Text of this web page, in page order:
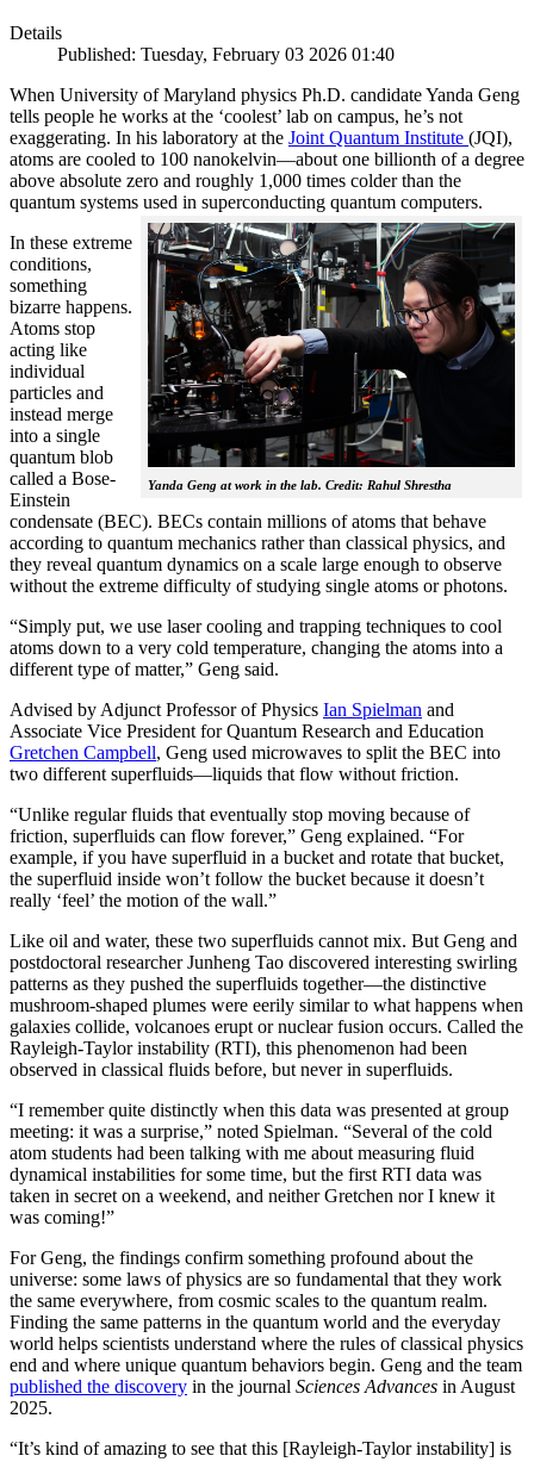
Details
Published: Tuesday, February 03 2026 01:40
When University of Maryland physics Ph.D. candidate Yanda Geng
tells people he works at the ‘coolest’ lab on campus, he’s not
exaggerating. In his laboratory at the Joint Quantum Institute (JQI),
atoms are cooled to 100 nanokelvin—about one billionth of a degree
above absolute zero and roughly 1,000 times colder than the
quantum systems used in superconducting quantum computers.
Yanda Geng at work in the lab. Credit: Rahul Shrestha
In these extreme
conditions,
something
bizarre happens.
Atoms stop
acting like
individual
particles and
instead merge
into a single
quantum blob
called a Bose-
Einstein
condensate (BEC). BECs contain millions of atoms that behave
according to quantum mechanics rather than classical physics, and
they reveal quantum dynamics on a scale large enough to observe
without the extreme difficulty of studying single atoms or photons.
“Simply put, we use laser cooling and trapping techniques to cool
atoms down to a very cold temperature, changing the atoms into a
different type of matter,” Geng said.
Advised by Adjunct Professor of Physics Ian Spielman and
Associate Vice President for Quantum Research and Education
Gretchen Campbell, Geng used microwaves to split the BEC into
two different superfluids—liquids that flow without friction.
“Unlike regular fluids that eventually stop moving because of
friction, superfluids can flow forever,” Geng explained. “For
example, if you have superfluid in a bucket and rotate that bucket,
the superfluid inside won’t follow the bucket because it doesn’t
really ‘feel’ the motion of the wall.”
Like oil and water, these two superfluids cannot mix. But Geng and
postdoctoral researcher Junheng Tao discovered interesting swirling
patterns as they pushed the superfluids together—the distinctive
mushroom-shaped plumes were eerily similar to what happens when
galaxies collide, volcanoes erupt or nuclear fusion occurs. Called the
Rayleigh-Taylor instability (RTI), this phenomenon had been
observed in classical fluids before, but never in superfluids.
“I remember quite distinctly when this data was presented at group
meeting: it was a surprise,” noted Spielman. “Several of the cold
atom students had been talking with me about measuring fluid
dynamical instabilities for some time, but the first RTI data was
taken in secret on a weekend, and neither Gretchen nor I knew it
was coming!”
For Geng, the findings confirm something profound about the
universe: some laws of physics are so fundamental that they work
the same everywhere, from cosmic scales to the quantum realm.
Finding the same patterns in the quantum world and the everyday
world helps scientists understand where the rules of classical physics
end and where unique quantum behaviors begin. Geng and the team
published the discovery in the journal Sciences Advances in August
2025.
“It’s kind of amazing to see that this [Rayleigh-Taylor instability] is